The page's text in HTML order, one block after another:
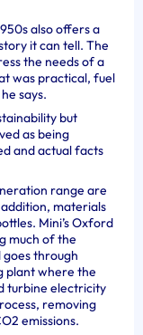
also offers a
it can tell. The
the needs of a
was practical, fuel
says.
but
as being
and actual facts
range are
materials
Mini’s Oxford
much of the
through
plant where the
turbine electricity
removing
emissions.